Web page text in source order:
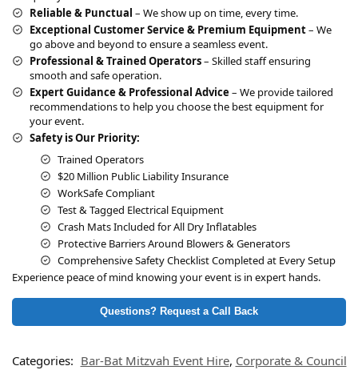
:
Reliable & Punctual – We show up on time, every time.
Exceptional Customer Service & Premium Equipment– We
go above and beyond to ensure a seamless event.
Professional & Trained Operators– Skilled staff ensuring
smooth and safe operation.
Expert Guidance & Professional Advice – We provide tailored
recommendations to help you choose the best equipment for
your event.
Safety is Our Priority:
Trained Operators
$20 Million Public Liability Insurance
WorkSafe Compliant
Test & Tagged Electrical Equipment
Crash Mats Included for All Dry Inflatables
Protective Barriers Around Blowers & Generators
Comprehensive Safety Checklist Completed at Every Setup
Experience peace of mind knowing your event is in expert hands.
Questions? Request a Call Back
Categories: Bar-Bat Mitzvah Event Hire, Corporate & Council